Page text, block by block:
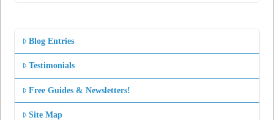
Blog Entries
Testimonials
Free Guides & Newsletters!
Site Map